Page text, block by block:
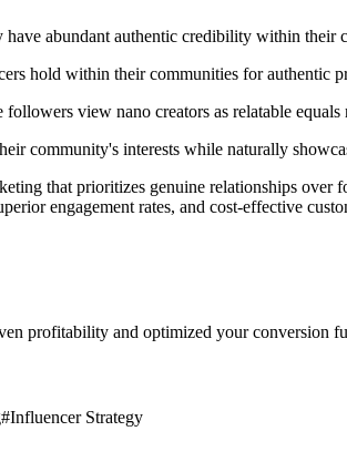
abundant authentic credibility within their
hold within their communities for authentic
view nano creators as relatable equals
community's interests while naturally
that prioritizes genuine relationships
engagement rates, and cost-effective
profitability and optimized your conversion
#Influencer Strategy